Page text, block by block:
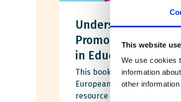
This website
We use cookies
information
other
Understanding &
Promoting Roma
in Education
This booklet was developed
European Wergeland Centre
resource for teacher training